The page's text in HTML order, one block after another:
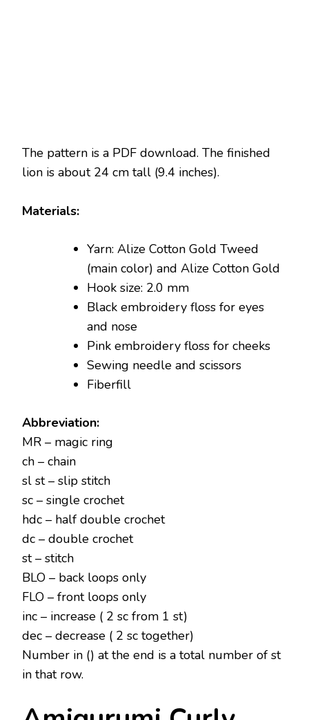
The pattern is a PDF download. The finished
lion is about 24 cm tall (9.4 inches).
Materials:
Yarn: Alize Cotton Gold Tweed
(main color) and Alize Cotton Gold
Hook size: 2.0 mm
Black embroidery floss for eyes
and nose
Pink embroidery floss for cheeks
Sewing needle and scissors
Fiberfill
Abbreviation:
MR – magic ring
ch – chain
sl st – slip stitch
sc – single crochet
hdc – half double crochet
dc – double crochet
st – stitch
BLO – back loops only
FLO – front loops only
inc – increase ( 2 sc from 1 st)
dec – decrease ( 2 sc together)
Number in () at the end is a total number of st
in that row.